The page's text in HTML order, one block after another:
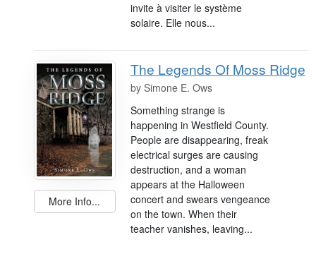
invite à visiter le système
solaire. Elle nous...
More Info...
The Legends Of Moss Ridge
by Simone E. Ows
Something strange is
happening in Westfield County.
People are disappearing, freak
electrical surges are causing
destruction, and a woman
appears at the Halloween
concert and swears vengeance
on the town. When their
teacher vanishes, leaving...